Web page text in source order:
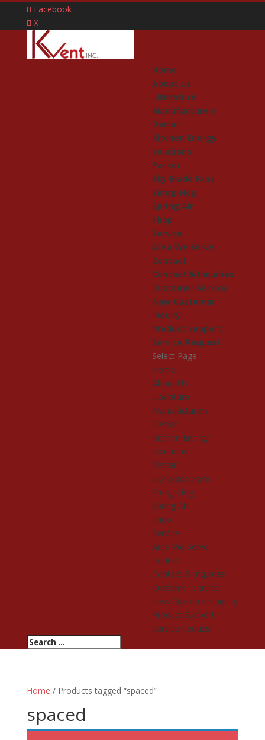
Facebook
X
Home
About Us
Literature
Manufacturers
Denlar
Kitchen Energy
Solutions
Parker
Sky Blade Fans
Smog-Hog
Spring Air
Shop
Service
Area We Serve
Contact
Contact & Inquiries
Customer Service
New Customer
Inquiry
Product Support
Service Request
Select Page
Home
About Us
Literature
Manufacturers
Denlar
Kitchen Energy
Solutions
Parker
Sky Blade Fans
Smog-Hog
Spring Air
Shop
Service
Area We Serve
Contact
Contact & Inquiries
Customer Service
New Customer Inquiry
Product Support
Service Request
Home / Products tagged “spaced”
spaced